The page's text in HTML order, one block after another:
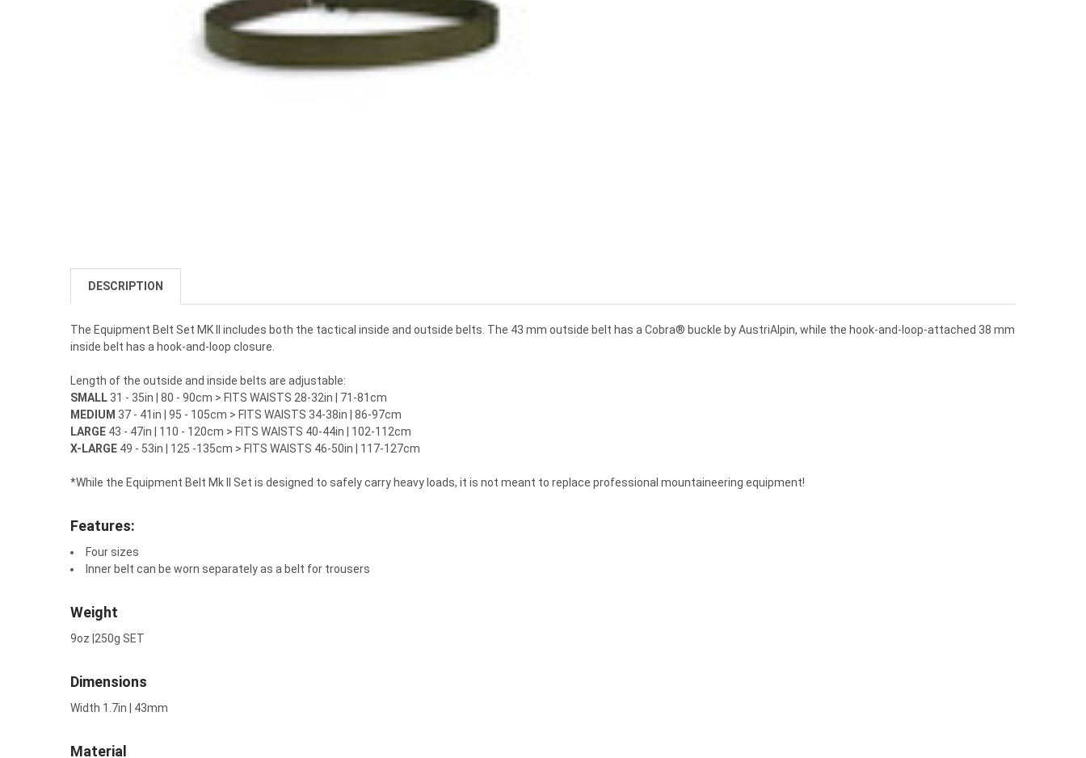
DESCRIPTION
The Equipment Belt Set MK II includes both the tactical inside and outside belts. The 43 mm outside belt has a Cobra® buckle by AustriAlpin, while the hook-and-loop-attached 38 mm
inside belt has a hook-and-loop closure.
Length of the outside and inside belts are adjustable:
SMALL31 - 35in | 80 - 90cm > FITS WAISTS 28-32in | 71-81cm
MEDIUM 37 - 41in | 95 - 105cm > FITS WAISTS 34-38in | 86-97cm
LARGE43 - 47in | 110 - 120cm > FITS WAISTS 40-44in | 102-112cm
X-LARGE49 - 53in | 125 -135cm > FITS WAISTS 46-50in | 117-127cm
*While the Equipment Belt Mk II Set is designed to safely carry heavy loads, it is not meant to replace professional mountaineering equipment!
Features:
Four sizes
Inner belt can be worn separately as a belt for trousers
Weight
9oz |250g SET
Dimensions
Width 1.7in | 43mm
Material